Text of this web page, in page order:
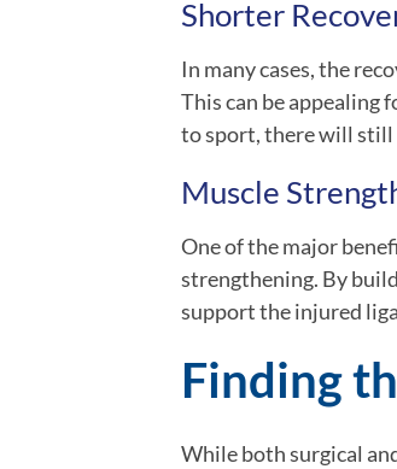
Shorter
In many cases, the
This can be appealing
to sport, there will still
Muscle
One of the major
strengthening. By
support the injured
Finding
While both surgical